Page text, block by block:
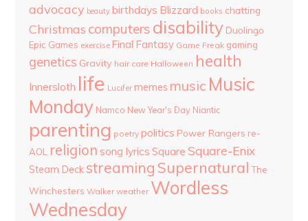
advocacy beauty birthdays Blizzard books chatting
Christmas computers disability Duolingo
Epic Games exercise Final Fantasy Game Freak gaming
genetics Gravity hair care Halloween health
Innersloth life Lucifer memes music Music
Monday Namco New Year's Day Niantic
parenting poetry politics Power Rangers re-
AOL
religion song lyrics Square Square-Enix
Steam Deck streaming Supernatural The
Winchesters Walker weather Wordless
Wednesday